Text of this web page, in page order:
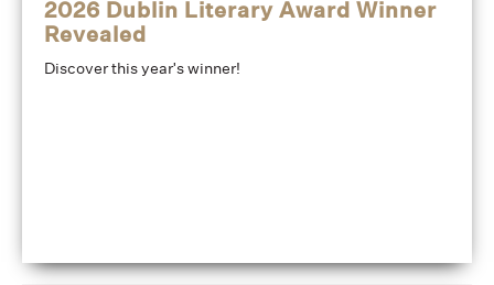
2026 Dublin Literary Award Winner
Revealed
Discover this year's winner!